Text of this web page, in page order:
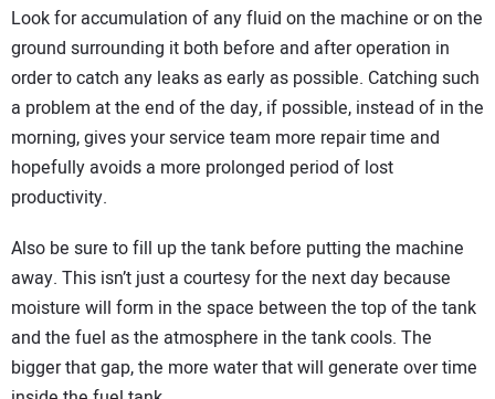
Look for accumulation of any fluid on the machine or on the
ground surrounding it both before and after operation in
order to catch any leaks as early as possible. Catching such
a problem at the end of the day, if possible, instead of in the
morning, gives your service team more repair time and
hopefully avoids a more prolonged period of lost
productivity.
Also be sure to fill up the tank before putting the machine
away. This isn’t just a courtesy for the next day because
moisture will form in the space between the top of the tank
and the fuel as the atmosphere in the tank cools. The
bigger that gap, the more water that will generate over time